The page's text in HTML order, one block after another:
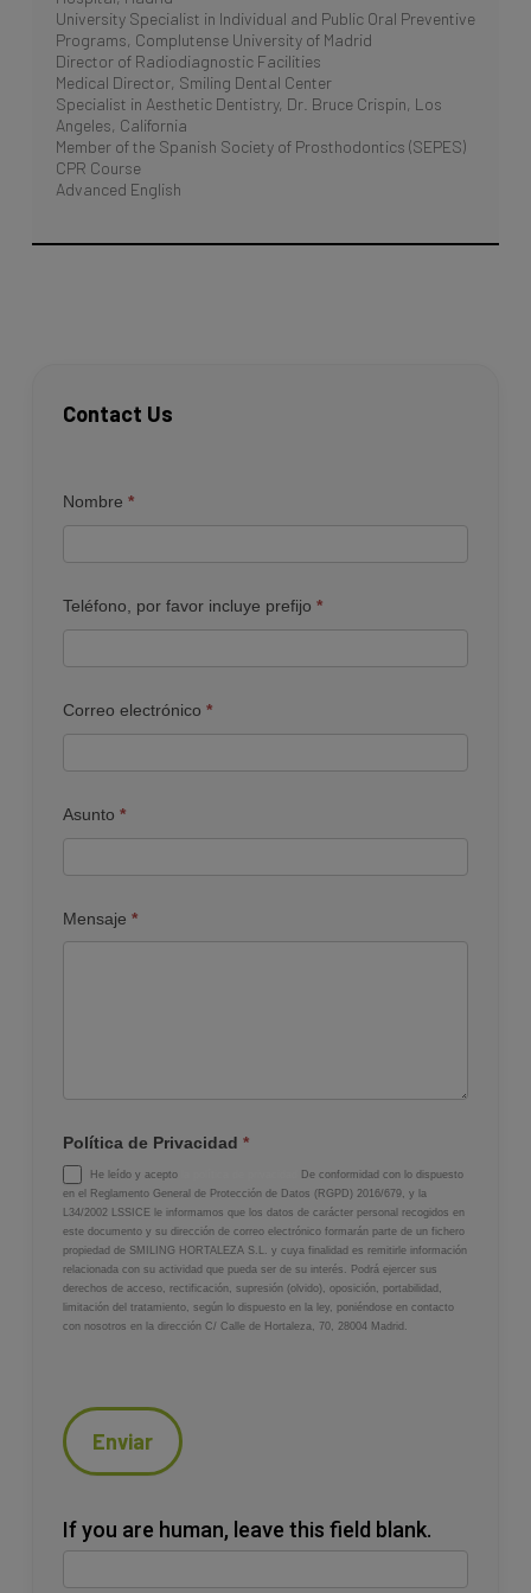
University Specialist in Individual and Public Oral Preventive
Programs, Complutense University of Madrid
Director of Radiodiagnostic Facilities
Medical Director, Smiling Dental Center
Specialist in Aesthetic Dentistry, Dr. Bruce Crispin, Los
Angeles, California
Member of the Spanish Society of Prosthodontics (SEPES)
CPR Course
Advanced English
Contact Us
Contacto
Nombre *
Teléfono, por favor incluye prefijo *
Correo electrónico *
Asunto *
Mensaje *
Política de Privacidad *
He leído y acepto
en el Reglamento General de Protección de Datos (RGPD) 2016/679, y la
L34/2002 LSSICE le informamos que los datos de carácter personal recogidos en
este documento y su dirección de correo electrónico formarán parte de un fichero
propiedad de SMILING HORTALEZA S.L. y cuya finalidad es remitirle información
relacionada con su actividad que pueda ser de su interés. Podrá ejercer sus
derechos de acceso, rectificación, supresión (olvido), oposición, portabilidad,
limitación del tratamiento, según lo dispuesto en la ley, poniéndose en contacto
con nosotros en la dirección C/ Calle de Hortaleza, 70, 28004 Madrid.
Enviar
If you are human, leave this field blank.